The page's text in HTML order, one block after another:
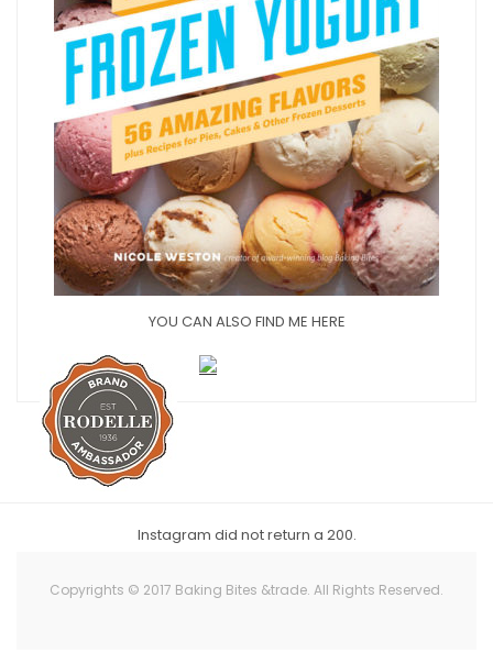
YOU CAN ALSO FIND ME HERE
Instagram did not return a 200.
Copyrights © 2017 Baking Bites &trade. All Rights Reserved.